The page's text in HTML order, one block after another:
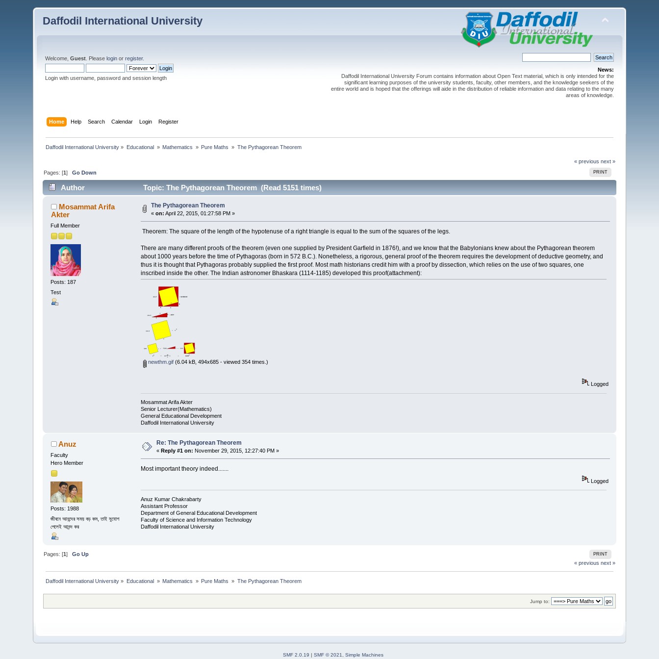
Daffodil International University
Welcome,Guest . Pleaselogin orregister.
Login with username, password and session length
News:
Daffodil International University Forum contains information about Open Text material, which is only intended for the
significant learning purposes of the university students, faculty, other members, and the knowledge seekers of the
entire world and is hoped that the offerings will aide in the distribution of reliable information and data relating to the many
areas of knowledge.
Home Help Search Calendar Login Register
Daffodil International University » Educational » Mathematics » Pure Maths » The Pythagorean Theorem
« previous next »
PRINT
Pages: [1]Go Down
Author Topic: The Pythagorean Theorem (Read 5151 times)
Mosammat Arifa
Akter
Full Member
Posts: 187
Test
The Pythagorean Theorem
«on: April 22, 2015, 01:27:58 PM »
Theorem: The square of the length of the hypotenuse of a right triangle is equal to the sum of the squares of the legs.
There are many different proofs of the theorem (even one supplied by President Garfield in 1876!), and we know that the Babylonians knew about the Pythagorean theorem
about 1000 years before the time of Pythagoras (born in 572 B.C.). Nonetheless, a rigorous, general proof of the theorem requires the development of deductive geometry, and
thus it is thought that Pythagoras probably supplied the first proof. Most math historians credit him with a proof by dissection, which relies on the use of two squares, one
inscribed inside the other. The Indian astronomer Bhaskara (1114-1185) developed this proof(attachment):
newthm.gif (6.04 kB, 494x685 - viewed 354 times.)
Logged
Mosammat Arifa Akter
Senior Lecturer(Mathematics)
General Educational Development
Daffodil International University
Anuz
Faculty
Hero Member
Posts: 1988
জীবনে আনন্দের সময় বড় কম, তাই সুযোগ
পেলেই আনন্দ কর
Re: The Pythagorean Theorem
« Reply #1 on: November 29, 2015, 12:27:40 PM »
Most important theory indeed.......
Logged
Anuz Kumar Chakrabarty
Assistant Professor
Department of General Educational Development
Faculty of Science and Information Technology
Daffodil International University
PRINT
Pages: [1]Go Up
« previous next »
Daffodil International University » Educational » Mathematics » Pure Maths » The Pythagorean Theorem
Jump to:
SMF 2.0.19 SMF © 2021, Simple Machines